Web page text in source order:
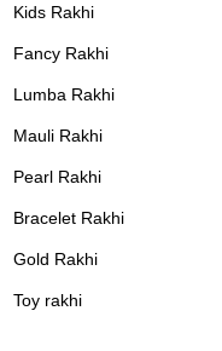
Kids Rakhi
Fancy Rakhi
Lumba Rakhi
Mauli Rakhi
Pearl Rakhi
Bracelet Rakhi
Gold Rakhi
Toy rakhi